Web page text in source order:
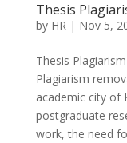
Thesis
by HR| Nov 5,
Thesis
Plagiarism
academic city of
postgraduate
work, the need